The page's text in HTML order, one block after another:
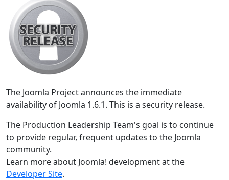
The Joomla Project announces the immediate
availability of Joomla 1.6.1. This is a security release.
The Production Leadership Team's goal is to continue
to provide regular, frequent updates to the Joomla
community.
Learn more about Joomla! development at the
Developer Site.